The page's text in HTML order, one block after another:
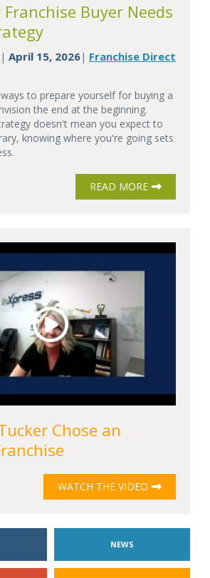
Franchise Buyer Needs
| April 15, 2026| Franchise Direct
to prepare yourself for buying a
the end at the beginning.
doesn't mean you expect to
knowing where you're going sets
READ MORE
Chose an
WATCH THE VIDEO
NEWS